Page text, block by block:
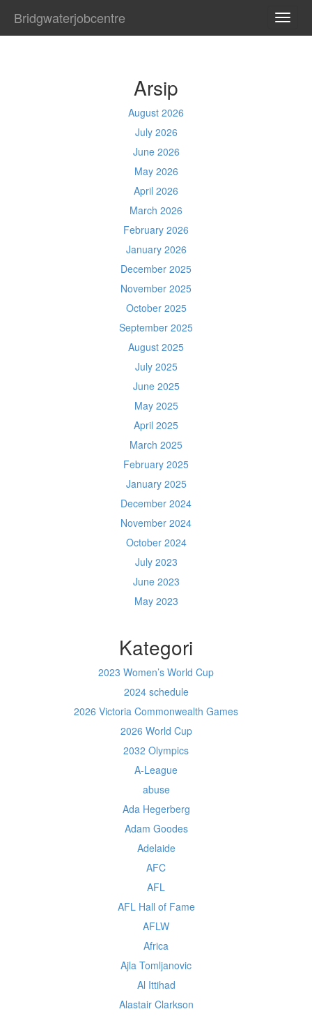
Bridgwaterjobcentre
Arsip
August 2026
July 2026
June 2026
May 2026
April 2026
March 2026
February 2026
January 2026
December 2025
November 2025
October 2025
September 2025
August 2025
July 2025
June 2025
May 2025
April 2025
March 2025
February 2025
January 2025
December 2024
November 2024
October 2024
July 2023
June 2023
May 2023
Kategori
2023 Women’s World Cup
2024 schedule
2026 Victoria Commonwealth Games
2026 World Cup
2032 Olympics
A-League
abuse
Ada Hegerberg
Adam Goodes
Adelaide
AFC
AFL
AFL Hall of Fame
AFLW
Africa
Ajla Tomljanovic
Al Ittihad
Alastair Clarkson